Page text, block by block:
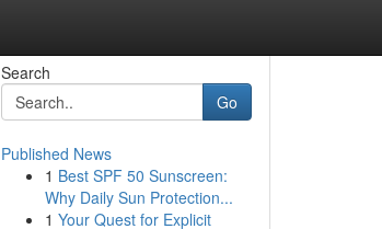
Search
Go
Published News
1 Best SPF 50 Sunscreen:
Why Daily Sun Protection...
1 Your Quest for Explicit